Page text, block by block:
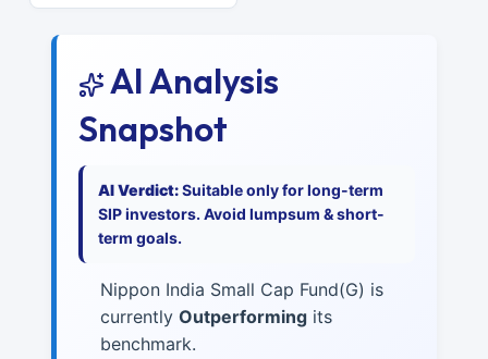
AI Analysis
Snapshot
AI Verdict:Suitable only for long-term
SIP investors. Avoid lumpsum & short-
term goals.
Nippon India Small Cap Fund(G) is
currently Outperforming its
benchmark.